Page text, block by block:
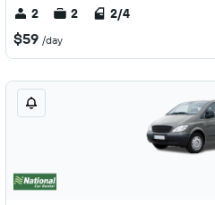
2 2 2/4
$59 /day